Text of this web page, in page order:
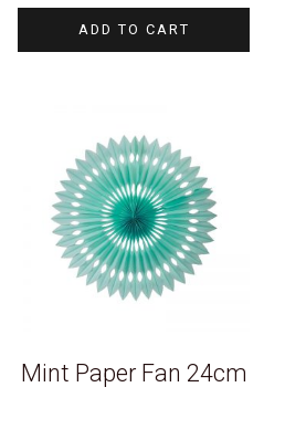
ADD TO CART
Mint Paper Fan 24cm